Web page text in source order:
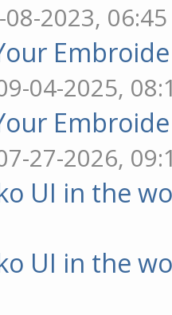
08-2023,
04-2025,
27-2026,
UI in the
UI in the